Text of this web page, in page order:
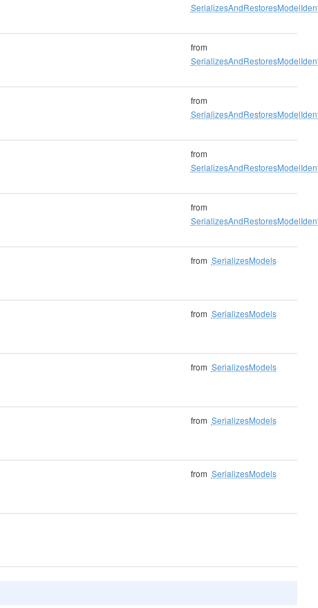
from
from
from
from
from SerializesModels
from SerializesModels
from SerializesModels
from SerializesModels
from SerializesModels